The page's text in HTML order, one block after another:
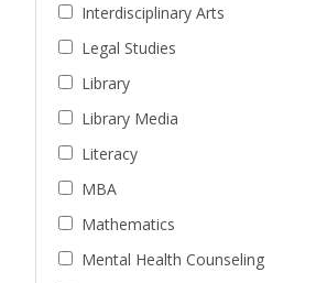
Interdisciplinary Arts
Legal Studies
Library
Library Media
Literacy
MBA
Mathematics
Mental Health Counseling